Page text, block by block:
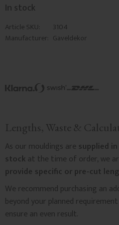
In stock
Article SKU
3104
Manufacturer Gaveldekor
Lengths, Waste &
As our mouldings are supplied
stock at the time of order, we
provide specific or pre-cut
We recommend purchasing an
beyond your planned
ensure an even result.